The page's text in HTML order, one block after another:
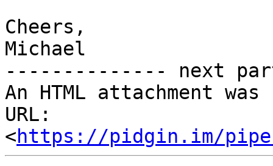
Cheers,
Michael
-------------- next
An HTML attachment
URL:
<https://pidgin.im/